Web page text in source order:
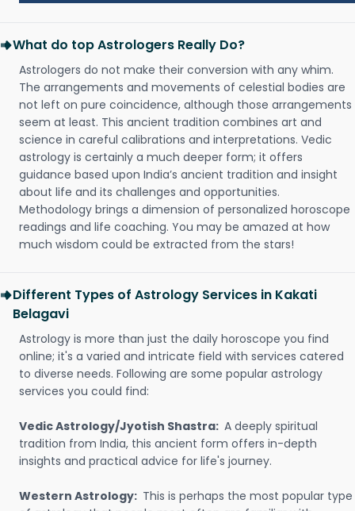
What do top Astrologers Really Do?
Astrologers do not make their conversion with any whim.
The arrangements and movements of celestial bodies are
not left on pure coincidence, although those arrangements
seem at least. This ancient tradition combines art and
science in careful calibrations and interpretations. Vedic
astrology is certainly a much deeper form; it offers
guidance based upon India’s ancient tradition and insight
about life and its challenges and opportunities.
Methodology brings a dimension of personalized horoscope
readings and life coaching. You may be amazed at how
much wisdom could be extracted from the stars!
Different Types of Astrology Services in Kakati
Belagavi
Astrology is more than just the daily horoscope you find
online; it's a varied and intricate field with services catered
to diverse needs. Following are some popular astrology
services you could find:
Vedic Astrology/Jyotish Shastra: A deeply spiritual
tradition from India, this ancient form offers in-depth
insights and practical advice for life's journey.
Western Astrology: This is perhaps the most popular type